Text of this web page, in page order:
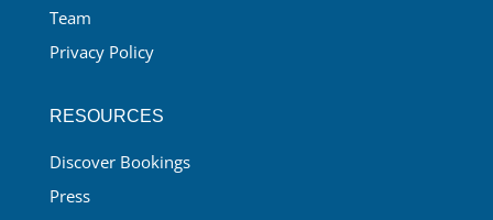
Team
Privacy Policy
RESOURCES
Discover Bookings
Press